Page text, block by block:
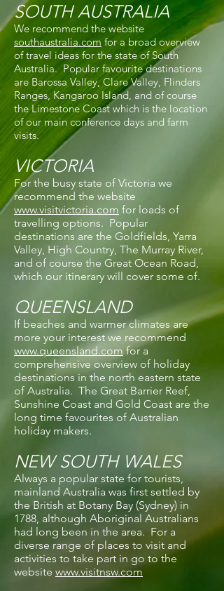
SOUTH AUSTRALIA
We recommend the website
southaustralia.com for a broad overview
of travel ideas for the state of South
Australia. Popular favourite destinations
are Barossa Valley, Clare Valley, Flinders
Ranges, Kangaroo Island, and of course
the Limestone Coast which is the location
of our main conference days and farm
visits.
VICTORIA
For the busy state of Victoria we
recommend the website
www.visitvictoria.com for loads of
travelling options. Popular
destinations are the Goldfields, Yarra
Valley, High Country, The Murray River,
and of course the Great Ocean Road,
which our itinerary will cover some of.
QUEENSLAND
If beaches and warmer climates are
more your interest we recommend
www.queensland.comfor a
comprehensive overview of holiday
destinations in the north eastern state
of Australia. The Great Barrier Reef,
Sunshine Coast and Gold Coast are the
long time favourites of Australian
holiday makers.
NEW SOUTH WALES
Always a popular state for tourists,
mainland Australia was first settled by
the British at Botany Bay (Sydney) in
1788, although Aboriginal Australians
had long been in the area. For a
diverse range of places to visit and
activities to take part in go to the
website www.visitnsw.com